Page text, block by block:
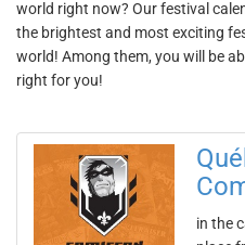
world right now? Our festival
the brightest and most exciting
world! Among them, you will be
right for you!
in the